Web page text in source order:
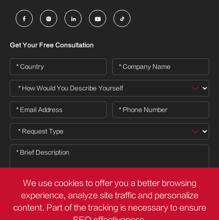
    
Get Your Free Consultation
We use cookies to offer you a better browsing
experience, analyze site traffic and personalize
content. Part of the tracking is necessary to ensure